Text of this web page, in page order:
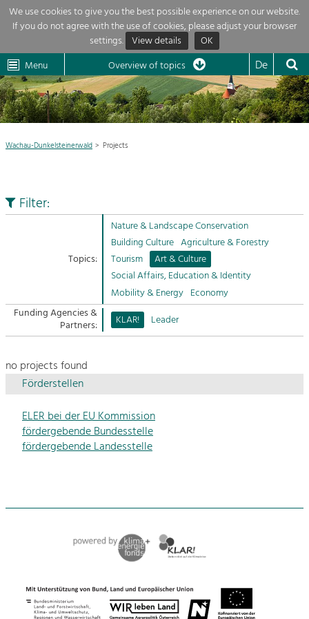
We use cookies to give you the best possible experience on our website.
If you do not agree with the use of cookies, please adjust your browser
settings. View details OK
Dunkelsteinerwald
Wachau
Cultural
Landscape
Dunkelsteinerwald Klima
Menu Overview of topics De
News 
Region 
Projects
My project 
Sitemap
Overview of topics
Development within our region is extremely diverse. Which is why we
provide you with an overview of our main topics here. For more
information, simply click on the topic to see all projects in this context.
Maintenance, Regulation and Further
Development.
Building Culture
Site, Building Culture and Sustainable
Settlements.
Agriculture & Forestry
Managing and Caring for the Cultural
Landscape.
Tourism
Offer Development and Positioning
Art & Culture
Crafts, Science and Research.
Equality, Youth and Integration.
Mobility & Energy
Climate Change, Public Transport and
Economy
Increase in Regional Value Added.
Wachau-Dunkelsteinerwald Projects
Filter:
Topics:
Nature & Landscape Conservation
Building Culture Agriculture & Forestry
Tourism
Art & Culture
Social Affairs, Education & Identity
Mobility & Energy Economy
Funding Agencies &
Partners: KLAR! Leader
no projects found
Förderstellen
ELER bei der EU Kommission
fördergebende Bundesstelle
fördergebende Landesstelle